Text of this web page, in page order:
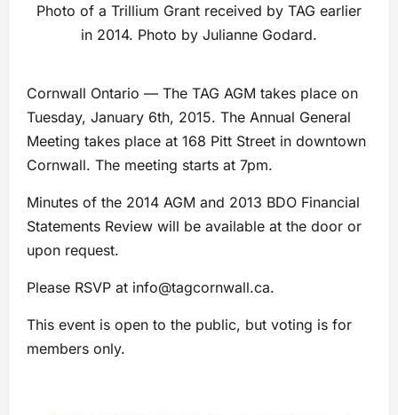
Photo of a Trillium Grant received by TAG earlier
in 2014. Photo by Julianne Godard.
Cornwall Ontario — The TAG AGM takes place on
Tuesday, January 6th, 2015. The Annual General
Meeting takes place at 168 Pitt Street in downtown
Cornwall. The meeting starts at 7pm.
Minutes of the 2014 AGM and 2013 BDO Financial
Statements Review will be available at the door or
upon request.
Please RSVP at info@tagcornwall.ca.
This event is open to the public, but voting is for
members only.